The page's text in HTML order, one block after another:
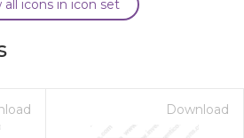
all icons in icon set
Download